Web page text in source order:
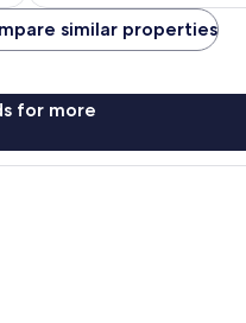
similar properties
for more